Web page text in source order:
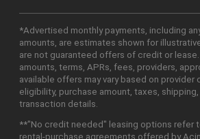
*Advertised monthly payments, including
amounts, are estimates shown for
are not guaranteed offers of credit or
amounts, terms, APRs, fees, providers,
available offers may vary based on provider
eligibility, purchase amount, taxes,
transaction details.
**"No credit needed" leasing options refer
rental-purchase agreements offered by